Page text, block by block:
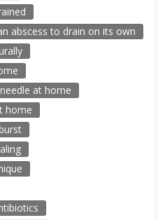
abscess to drain on its own
at home
home